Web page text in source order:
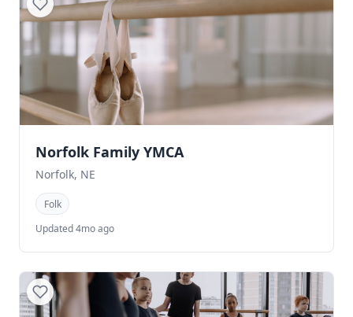
Norfolk Family YMCA
Norfolk, NE
Folk
Updated 4mo ago